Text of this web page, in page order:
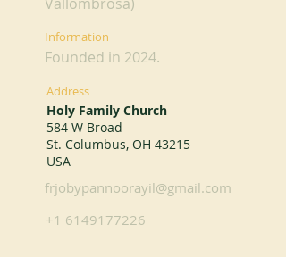
Information
Founded in 2024.
Address
Holy Family Church
584 W Broad
St. Columbus, OH 43215
USA
frjobypannoorayil@gmail.com
+1 6149177226